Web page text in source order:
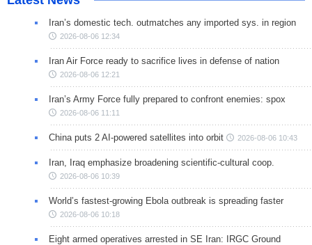
Iran’s domestic tech. outmatches any imported sys. in region
2026-08-06 12:34
Iran Air Force ready to sacrifice lives in defense of nation
2026-08-06 12:21
Iran’s Army Force fully prepared to confront enemies: spox
2026-08-06 11:11
China puts 2 AI-powered satellites into orbit 2026-08-06 10:43
Iran, Iraq emphasize broadening scientific-cultural coop.
2026-08-06 10:39
World’s fastest-growing Ebola outbreak is spreading faster
2026-08-06 10:18
Eight armed operatives arrested in SE Iran: IRGC Ground